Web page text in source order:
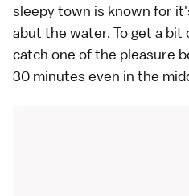
sleepy town is known for
abut the water. To get a bit
catch one of the pleasure
30 minutes even in the